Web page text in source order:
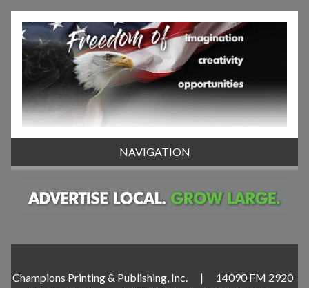
NAVIGATION
Champions Printing & Publishing, Inc. | 14090 FM 2920